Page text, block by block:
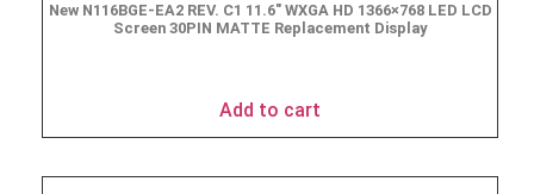
New N116BGE-EA2 REV. C1 11.6″ WXGA HD 1366×768 LED LCD
Screen 30PIN MATTE Replacement Display
Add to cart